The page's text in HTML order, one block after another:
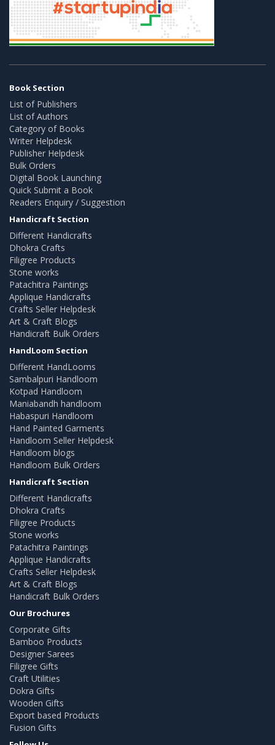
Book Section
List of Publishers
List of Authors
Category of Books
Writer Helpdesk
Publisher Helpdesk
Bulk Orders
Digital Book Launching
Quick Submit a Book
Readers Enquiry / Suggestion
Handicraft Section
Different Handicrafts
Dhokra Crafts
Filigree Products
Stone works
Patachitra Paintings
Applique Handicrafts
Crafts Seller Helpdesk
Art & Craft Blogs
Handicraft Bulk Orders
HandLoom Section
Different HandLooms
Sambalpuri Handloom
Kotpad Handloom
Maniabandh handloom
Habaspuri Handloom
Hand Painted Garments
Handloom Seller Helpdesk
Handloom blogs
Handloom Bulk Orders
Handicraft Section
Different Handicrafts
Dhokra Crafts
Filigree Products
Stone works
Patachitra Paintings
Applique Handicrafts
Crafts Seller Helpdesk
Art & Craft Blogs
Handicraft Bulk Orders
Our Brochures
Corporate Gifts
Bamboo Products
Designer Sarees
Filigree Gifts
Craft Utilities
Dokra Gifts
Wooden Gifts
Export based Products
Fusion Gifts